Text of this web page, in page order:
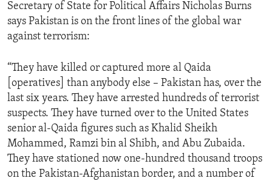
Secretary of State for Political Affairs Nicholas Burns
says Pakistan is on the front lines of the global war
against terrorism:
“They have killed or captured more al Qaida
[operatives] than anybody else – Pakistan has, over the
last six years. They have arrested hundreds of terrorist
suspects. They have turned over to the United States
senior al-Qaida figures such as Khalid Sheikh
Mohammed, Ramzi bin al Shibh, and Abu Zubaida.
They have stationed now one-hundred thousand troops
on the Pakistan-Afghanistan border, and a number of